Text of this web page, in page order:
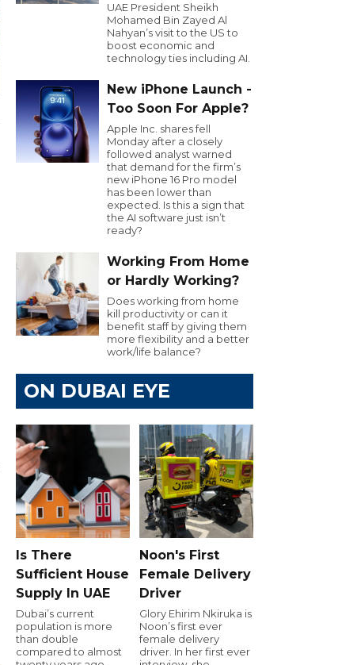
UAE President Sheikh
Mohamed Bin Zayed Al
Nahyan’s visit to the US to
boost economic and
technology ties including AI.
New iPhone Launch -
Too Soon For Apple?
Apple Inc. shares fell
Monday after a closely
followed analyst warned
that demand for the firm’s
new iPhone 16 Pro model
has been lower than
expected. Is this a sign that
the AI software just isn’t
ready?
Working From Home
or Hardly Working?
Does working from home
kill productivity or can it
benefit staff by giving them
more flexibility and a better
work/life balance?
ON DUBAI EYE
Is There
Sufficient House
Supply In UAE
Dubai’s current
population is more
than double
compared to almost
Noon's First
Female Delivery
Driver
Glory Ehirim Nkiruka is
Noon’s first ever
female delivery
driver. In her first ever